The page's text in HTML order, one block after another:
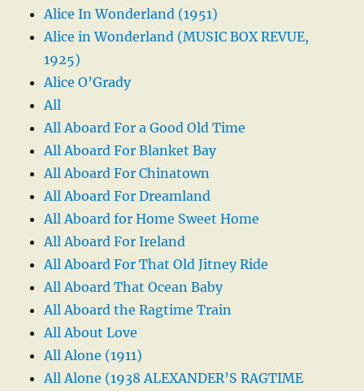
Alice In Wonderland (1951)
Alice in Wonderland (MUSIC BOX REVUE,
1925)
Alice O’Grady
All
All Aboard For a Good Old Time
All Aboard For Blanket Bay
All Aboard For Chinatown
All Aboard For Dreamland
All Aboard for Home Sweet Home
All Aboard For Ireland
All Aboard For That Old Jitney Ride
All Aboard That Ocean Baby
All Aboard the Ragtime Train
All About Love
All Alone (1911)
All Alone (1938 ALEXANDER’S RAGTIME